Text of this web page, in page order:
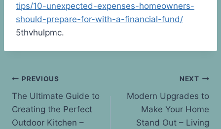
tips/10-unexpected-expenses-homeowners-
should-prepare-for-with-a-financial-fund/
5thvhulpmc.
Post
navigation
PREVIOUS
The Ultimate Guide to
Creating the Perfect
Outdoor Kitchen –
NEXT
Modern Upgrades to
Make Your Home
Stand Out – Living